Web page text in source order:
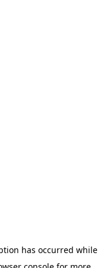
has occurred while